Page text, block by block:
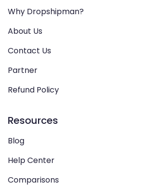
Why Dropshipman?
About Us
Contact Us
Partner
Refund Policy
Resources
Blog
Help Center
Comparisons